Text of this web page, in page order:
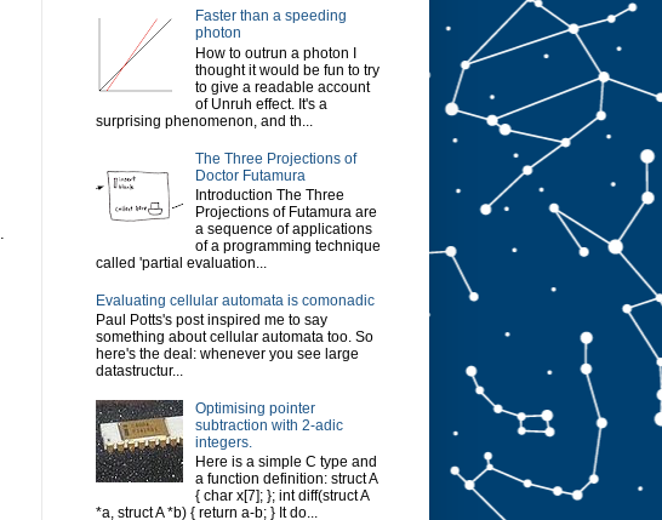
.
Faster than a speeding
photon
How to outrun a photon I
thought it would be fun to try
to give a readable account
of Unruh effect. It's a
surprising phenomenon, and th...
The Three Projections of
Doctor Futamura
Introduction The Three
Projections of Futamura are
a sequence of applications
of a programming technique
called 'partial evaluation...
Evaluating cellular automata is comonadic
Paul Potts's post inspired me to say
something about cellular automata too. So
here's the deal: whenever you see large
datastructur...
Optimising pointer
subtraction with 2-adic
integers.
Here is a simple C type and
a function definition: struct A
{ char x[7]; }; int diff(struct A
*a, struct A *b) { return a-b; } It do...